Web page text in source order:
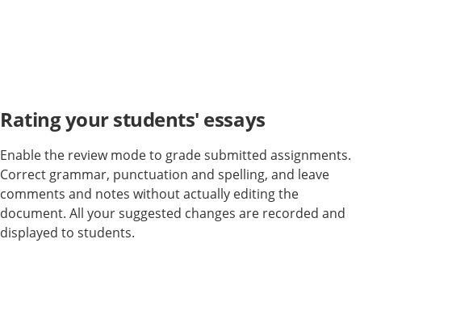
Rating your students' essays
Enable the review mode to grade submitted assignments.
Correct grammar, punctuation and spelling, and leave
comments and notes without actually editing the
document. All your suggested changes are recorded and
displayed to students.